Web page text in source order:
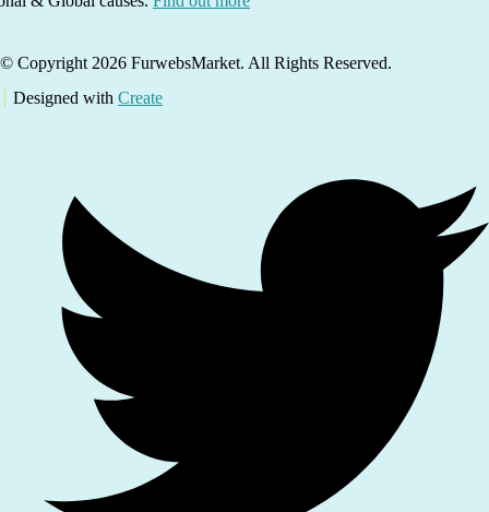
© Copyright 2026 FurwebsMarket. All Rights Reserved.
Designed with Create